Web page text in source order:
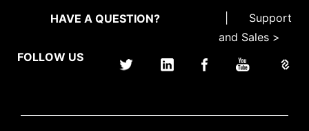
HAVE A QUESTION?
Support
and Sales >
FOLLOW US